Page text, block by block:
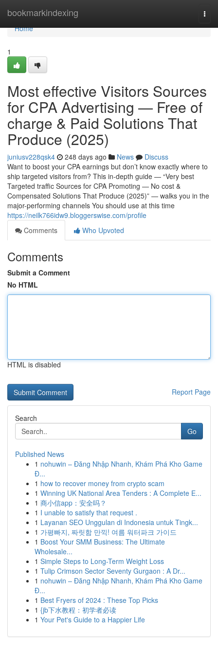
bookmarkindexing
Home
Home
1
Most effective Visitors Sources
for CPA Advertising — Free of
charge & Paid Solutions That
Produce (2025)
juniusv228qsk4 248 days ago News
Discuss
Want to boost your CPA earnings but don’t know exactly where to
ship targeted visitors from? This in-depth guide — “Very best
Targeted traffic Sources for CPA Promoting — No cost &
Compensated Solutions That Produce (2025)” — walks you in the
major-performing channels You should use at this time
https://neilk766idw9.bloggerswise.com/profile
Comments
Who Upvoted
Comments
Submit a Comment
No HTML
HTML is disabled
Report Page
Search
Go
Published News
1 nohuwin – Đăng Nhập Nhanh, Khám Phá Kho Game
Đ...
1 how to recover money from crypto scam
1 Winning UK National Area Tenders : A Complete E...
1 商小信app：安全吗？
1 I unable to satisfy that request .
1 Layanan SEO Unggulan di Indonesia untuk Tingk...
1 가평빠지, 짜릿함 만끽! 여름 워터파크 가이드
1 Boost Your SMM Business: The Ultimate
Wholesale...
1 Simple Steps to Long-Term Weight Loss
1 Tulip Crimson Sector Seventy Gurgaon : A Dr...
1 nohuwin – Đăng Nhập Nhanh, Khám Phá Kho Game
Đ...
1 Best Fryers of 2024 : These Top Picks
1 {jb下水教程：初学者必读
1 Your Pet's Guide to a Happier Life